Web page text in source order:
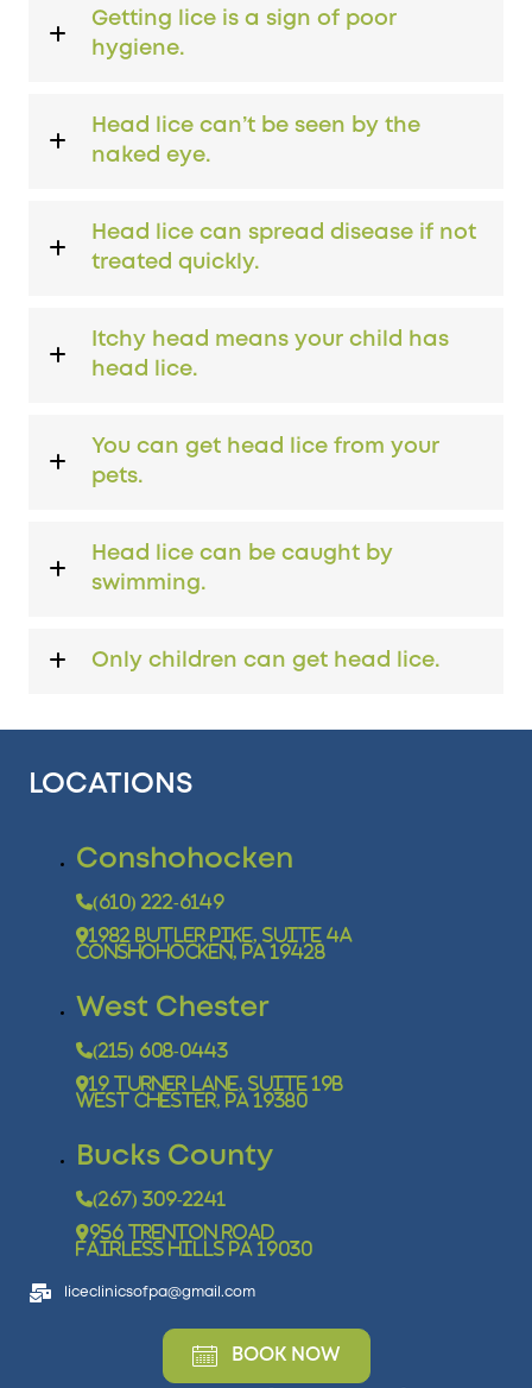
Getting lice is a sign of poor
hygiene.
Head lice can’t be seen by the
naked eye.
Head lice can spread disease if not
treated quickly.
Itchy head means your child has
head lice.
You can get head lice from your
pets.
Head lice can be caught by
swimming.
Only children can get head lice.
LOCATIONS
Conshohocken
(610) 222-6149
1982 Butler Pike, Suite 4A
Conshohocken, PA 19428
West Chester
(215) 608-0443
19 Turner Lane, Suite 19B
West Chester, PA 19380
Bucks County
(267) 309-2241
956 Trenton Road
Fairless Hills PA 19030
liceclinicsofpa@gmail.com
BOOK NOW